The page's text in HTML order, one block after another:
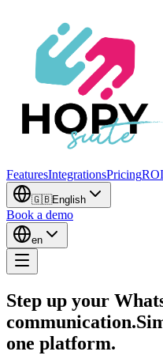
FeaturesIntegrationsPricing
🇬🇧English
Book a demo
en
Step up your
communication.
one platform.